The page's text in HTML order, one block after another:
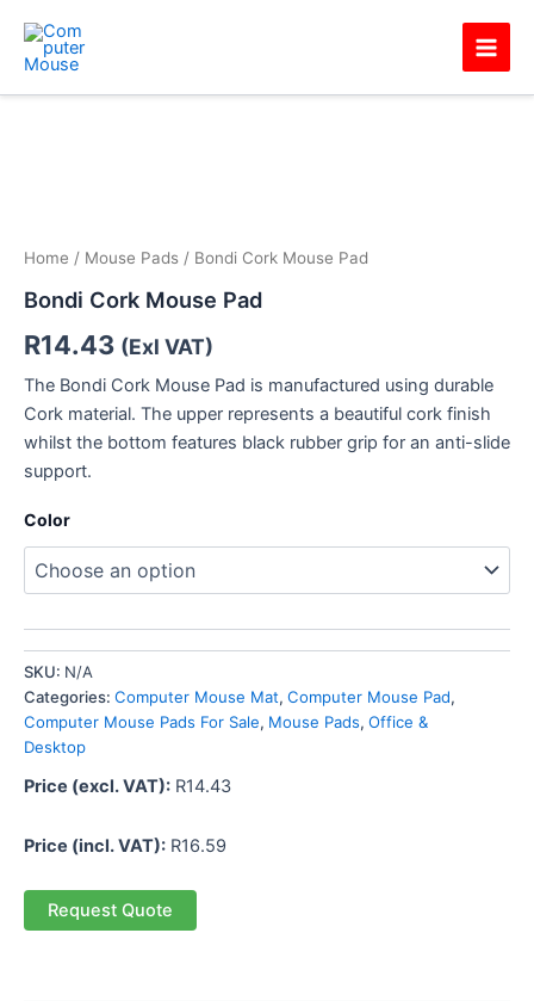
content
Main
Home / Mouse Pads / Bondi Cork Mouse Pad
Bondi Cork Mouse Pad
R14.43 (Exl VAT)
The Bondi Cork Mouse Pad is manufactured using durable
Cork material. The upper represents a beautiful cork finish
whilst the bottom features black rubber grip for an anti-slide
support.
Color
SKU: N/A
Categories: Computer Mouse Mat, Computer Mouse Pad,
Computer Mouse Pads For Sale, Mouse Pads, Office &
Desktop
Price (excl. VAT): R14.43
Price (incl. VAT): R16.59
Request Quote